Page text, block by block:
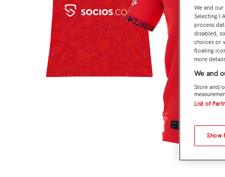
We and our
Selecting I
process
disabled,
choices or
floating
more
We and
Store and/
List of
Show